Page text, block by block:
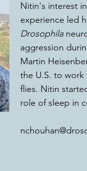
Nitin's interest
experience led
Drosophila
aggression
Martin
the U.S. to work
flies. Nitin
role of sleep in